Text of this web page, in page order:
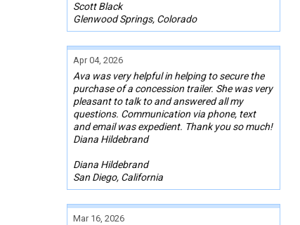
Scott Black
Glenwood Springs, Colorado
Apr 04, 2026
Ava was very helpful in helping to secure the
purchase of a concession trailer. She was very
pleasant to talk to and answered all my
questions. Communication via phone, text
and email was expedient. Thank you so much!
Diana Hildebrand
Diana Hildebrand
San Diego, California
Mar 16, 2026